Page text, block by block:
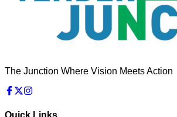
The Junction Where Vision Meets Action